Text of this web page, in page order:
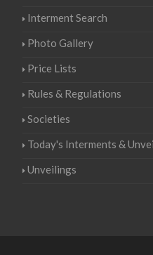
Interment Search
Photo Gallery
Price Lists
Rules & Regulations
Societies
Today's Interments &
Unveilings